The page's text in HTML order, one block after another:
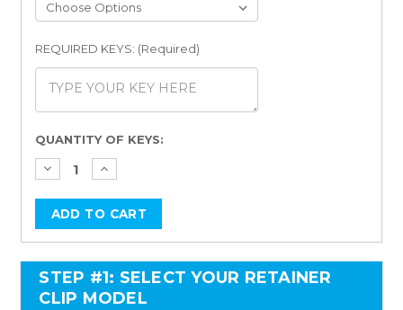
REQUIRED KEYS: (Required)
Current
Stock:
QUANTITY OF KEYS:
STEP #1: SELECT YOUR RETAINER
CLIP MODEL